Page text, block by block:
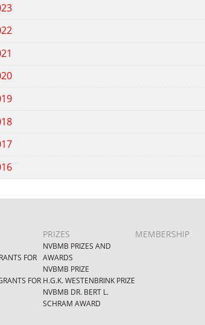
FOR
FOR
PRIZES
NVBMB PRIZES AND
AWARDS
NVBMB PRIZE
H.G.K. WESTENBRINK PRIZE
NVBMB DR. BERT L.
SCHRAM AWARD
MEMBERSHIP